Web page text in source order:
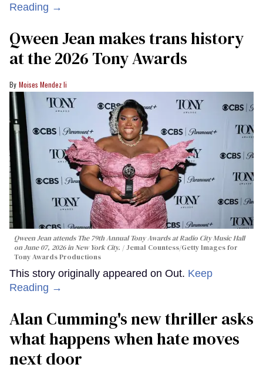
Reading →
Qween Jean makes trans history
at the 2026 Tony Awards
Moises Mendez Ii
Qween Jean attends The 79th Annual Tony Awards at Radio City Music Hall
on June 07, 2026 in New York City.
Jemal Countess/Getty Images for
Tony Awards Productions
This story originally appeared on Out. Keep
Reading →
Alan Cumming's new thriller asks
what happens when hate moves
next door